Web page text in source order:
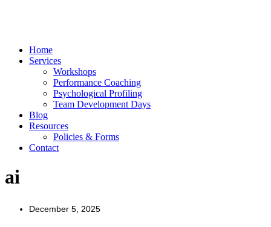
Home
Services
Workshops
Performance Coaching
Psychological Profiling
Team Development Days
Blog
Resources
Policies & Forms
Contact
ai
December 5, 2025